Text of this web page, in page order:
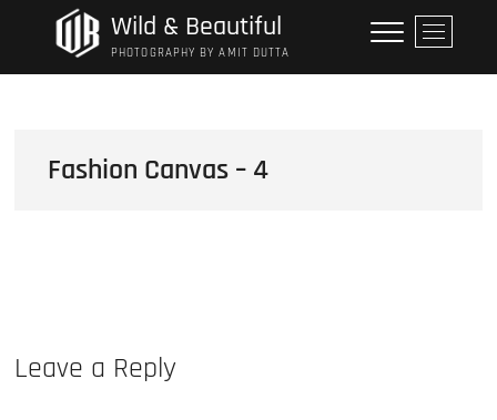
Wild & Beautiful
PHOTOGRAPHY BY AMIT DUTTA
M
e
n
Fashion Canvas – 4
Leave a Reply